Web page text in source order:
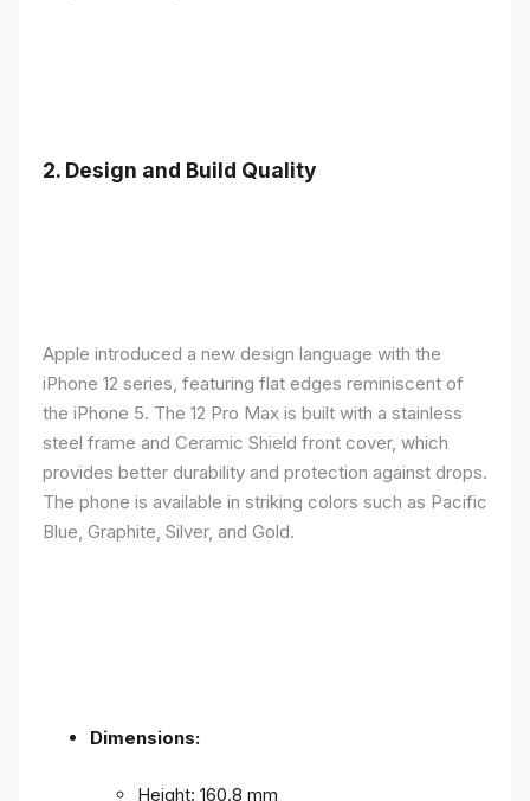
2. Design and Build Quality
Apple introduced a new design language with the
iPhone 12 series, featuring flat edges reminiscent of
the iPhone 5. The 12 Pro Max is built with a stainless
steel frame and Ceramic Shield front cover, which
provides better durability and protection against drops.
The phone is available in striking colors such as Pacific
Blue, Graphite, Silver, and Gold.
Dimensions:
Height: 160.8 mm